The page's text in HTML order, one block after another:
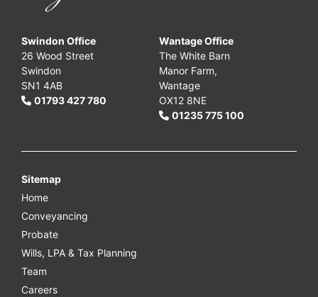
Sitemap
Home
Conveyancing
Probate
Wills, LPA & Tax Planning
Team
Careers
Swindon Office
26 Wood Street
Swindon
SN1 4AB
01793 427 780
Wantage Office
The White Barn
Manor Farm,
Wantage
OX12 8NE
01235 775 100